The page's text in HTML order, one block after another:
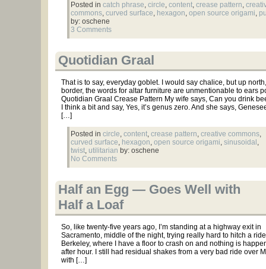
Posted in catch phrase, circle, content, crease pattern,
commons, curved surface, hexagon, open source origami,
by: oschene
3 Comments
Quotidian Graal
That is to say, everyday goblet. I would say chalice, but up
border, the words for altar furniture are unmentionable to ears
Quotidian Graal Crease Pattern My wife says, Can you drink
I think a bit and say, Yes, it’s genus zero. And she says,
[…]
Posted in circle, content, crease pattern, creative commons,
curved surface, hexagon, open source origami, sinusoidal ,
twist, utilitarian by: oschene
No Comments
Half an Egg — Goes Well with
Half a Loaf
So, like twenty-five years ago, I’m standing at a highway exit in
Sacramento, middle of the night, trying really hard to hitch a
Berkeley, where I have a floor to crash on and nothing is
after hour. I still had residual shakes from a very bad ride over
with […]